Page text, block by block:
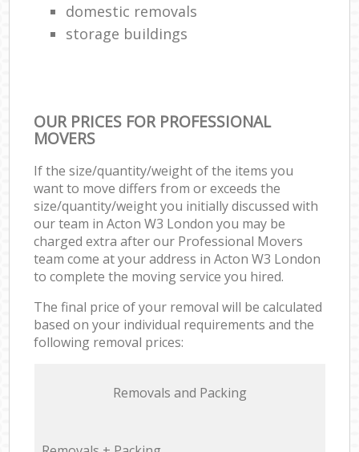
domestic removals
storage buildings
OUR PRICES FOR PROFESSIONAL
MOVERS
If the size/quantity/weight of the items you
want to move differs from or exceeds the
size/quantity/weight you initially discussed with
our team in Acton W3 London you may be
charged extra after our Professional Movers
team come at your address in Acton W3 London
to complete the moving service you hired.
The final price of your removal will be calculated
based on your individual requirements and the
following removal prices:
Removals and Packing